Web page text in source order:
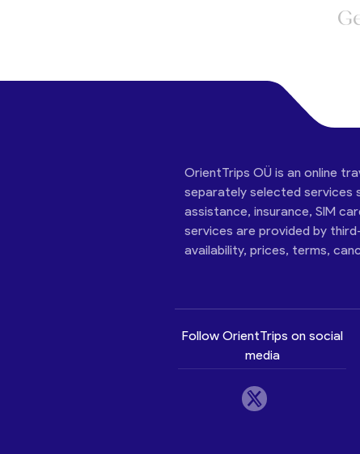
OrientTrips OÜ is an online
separately selected services
assistance, insurance, SIM
services are provided by
availability, prices, terms,
Follow OrientTrips on social
media